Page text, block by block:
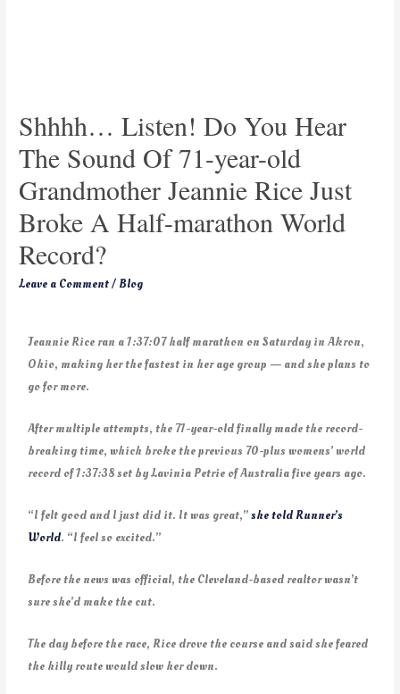
Shhhh… Listen! Do You Hear
The Sound Of 71-year-old
Grandmother Jeannie Rice Just
Broke A Half-marathon World
Record?
Leave a Comment/ Blog
Jeannie Rice ran a 1:37:07 half marathon on Saturday in Akron,
Ohio, making her the fastest in her age group — and she plans to
go for more.
After multiple attempts, the 71-year-old finally made the record-
breaking time, which broke the previous 70-plus womens’ world
record of 1:37:38 set by Lavinia Petrie of Australia five years ago.
“I felt good and I just did it. It was great,”she told Runner’s
World. “I feel so excited.”
Before the news was official, the Cleveland-based realtor wasn’t
sure she’d make the cut.
The day before the race, Rice drove the course and said she feared
the hilly route would slow her down.